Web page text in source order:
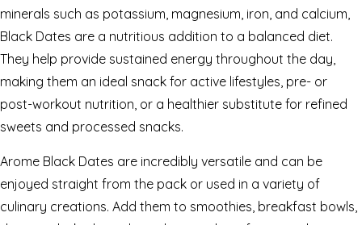
minerals such as potassium, magnesium, iron, and calcium,
Black Dates are a nutritious addition to a balanced diet.
They help provide sustained energy throughout the day,
making them an ideal snack for active lifestyles, pre- or
post-workout nutrition, or a healthier substitute for refined
sweets and processed snacks.
Arome Black Dates are incredibly versatile and can be
enjoyed straight from the pack or used in a variety of
culinary creations. Add them to smoothies, breakfast bowls,